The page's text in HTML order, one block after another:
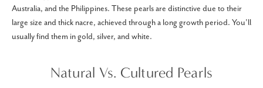
Australia, and the Philippines. These pearls are distinctive due to their
large size and thick nacre, achieved through a long growth period. You’ll
usually find them in gold, silver, and white.
Natural Vs. Cultured Pearls